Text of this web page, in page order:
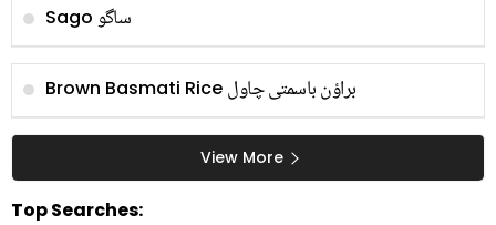
Sago ساگو
Brown Basmati Rice براؤن باسمتی چاول
View More
Top Searches: